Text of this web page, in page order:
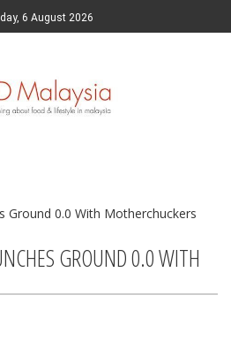
6 August 2026
GROUND 0.0 WITH